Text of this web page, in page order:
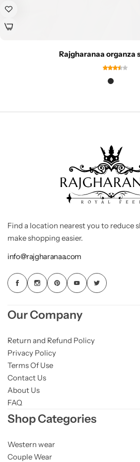
Rajgharanaa organza
Find a location nearest you to reduce
make shopping easier.
info@rajgharanaa.com
Our Company
Return and Refund Policy
Privacy Policy
Terms Of Use
Contact Us
About Us
FAQ
Shop Categories
Western wear
Couple Wear